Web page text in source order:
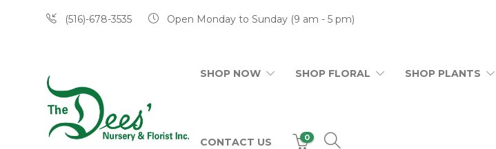
(516)-678-3535 Open Monday to Sunday (9 am - 5 pm)
SHOP NOW SHOP FLORAL SHOP PLANTS
CONTACT US 0